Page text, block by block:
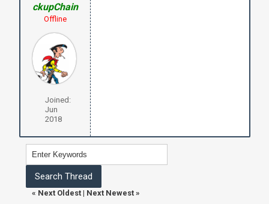
ckupChain
Offline
Joined:
Jun
2018
« Next Oldest| Next Newest»